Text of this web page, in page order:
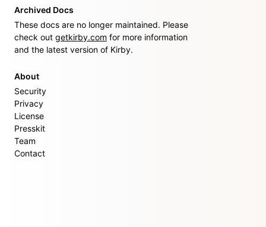
Archived Docs
These docs are no longer maintained. Please
check out getkirby.com for more information
and the latest version of Kirby.
About
Security
Privacy
License
Presskit
Team
Contact